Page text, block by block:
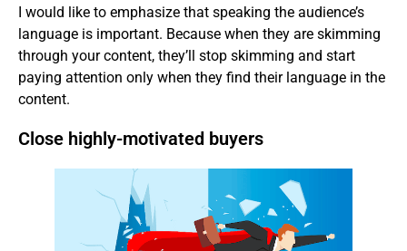
I would like to emphasize that speaking the audience’s
language is important. Because when they are skimming
through your content, they’ll stop skimming and start
paying attention only when they find their language in the
content.
Close highly-motivated buyers